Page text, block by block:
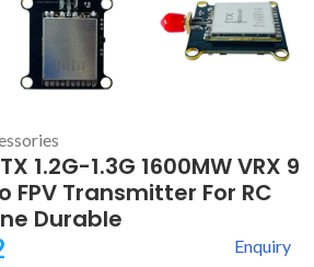
1.2G-1.3G 1600MW VRX 9
FPV Transmitter For RC
Durable
Enquiry